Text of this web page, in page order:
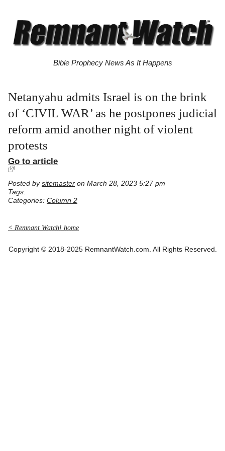
Bible Prophecy News As It Happens
Netanyahu admits Israel is on the brink
of ‘CIVIL WAR’ as he postpones judicial
reform amid another night of violent
protests
Go to article
Posted by sitemaster on March 28, 2023 5:27 pm
Tags:
Categories: Column 2
< Remnant Watch! home
Copyright © 2018-2025 RemnantWatch.com. All Rights Reserved.